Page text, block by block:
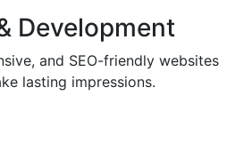
Development
and SEO-friendly websites
lasting impressions.